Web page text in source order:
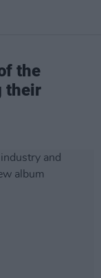
the
their